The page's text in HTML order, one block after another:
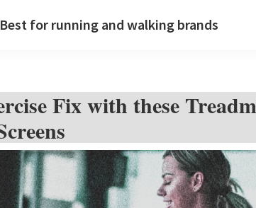
for running and walking brands
Fix with these